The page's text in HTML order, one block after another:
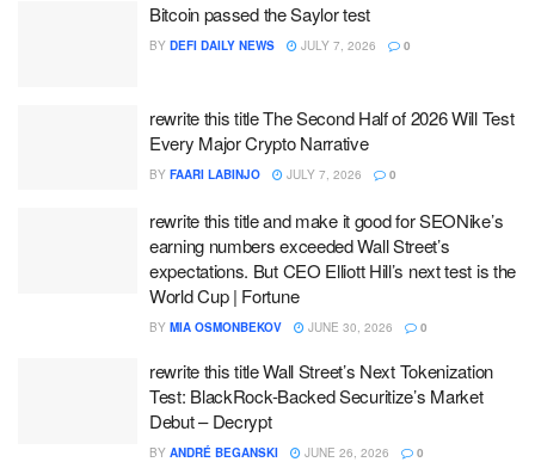
Bitcoin passed the Saylor test
BY DEFI DAILY NEWS JULY 7, 2026 0
rewrite this title The Second Half of 2026 Will Test
Every Major Crypto Narrative
BY FAARI LABINJO JULY 7, 2026 0
rewrite this title and make it good for SEONike’s
earning numbers exceeded Wall Street’s
expectations. But CEO Elliott Hill’s next test is the
World Cup | Fortune
BY MIA OSMONBEKOV JUNE 30, 2026 0
rewrite this title Wall Street’s Next Tokenization
Test: BlackRock-Backed Securitize’s Market
Debut – Decrypt
BY ANDRÉ BEGANSKI JUNE 26, 2026 0